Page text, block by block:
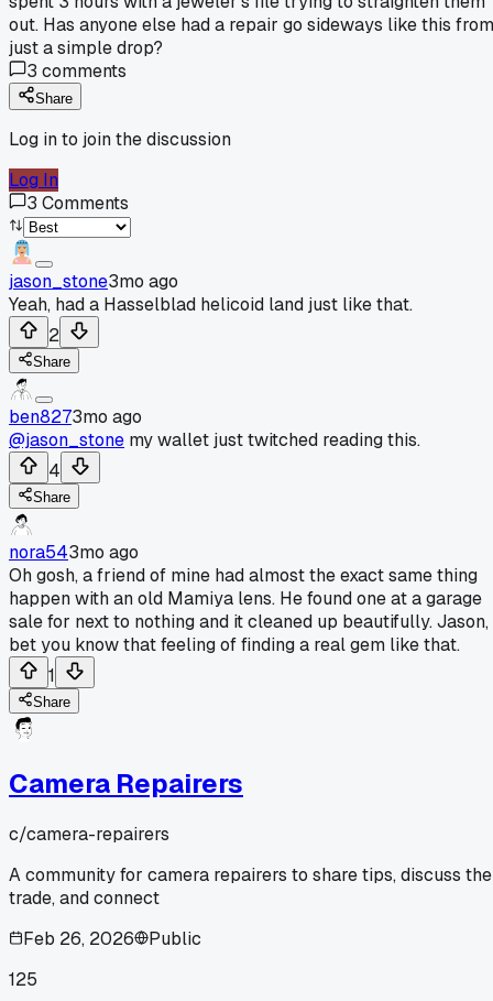
out. Has anyone else had a repair go sideways like this from
just a simple drop?
3 comments
Share
Log in to join the discussion
Log In
3 Comments
jason_stone3mo ago
Yeah, had a Hasselblad helicoid land just like that.
2
Share
ben8273mo ago
@jason_stone my wallet just twitched reading this.
4
Share
nora543mo ago
Oh gosh, a friend of mine had almost the exact same thing
happen with an old Mamiya lens. He found one at a garage
sale for next to nothing and it cleaned up beautifully. Jason,
bet you know that feeling of finding a real gem like that.
1
Share
Camera Repairers
c/camera-repairers
A community for camera repairers to share tips, discuss the
trade, and connect
Feb 26, 2026
Public
125